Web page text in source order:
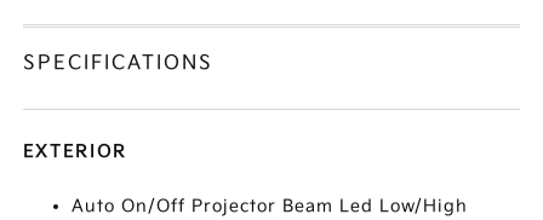
SPECIFICATIONS
EXTERIOR
Auto On/Off Projector Beam Led Low/High